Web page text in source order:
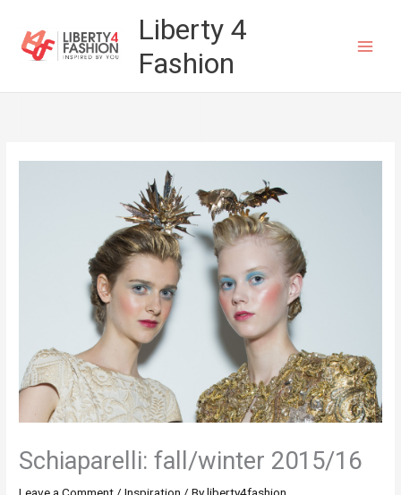
content
Liberty 4
Fashion
Schiaparelli: fall/winter 2015/16